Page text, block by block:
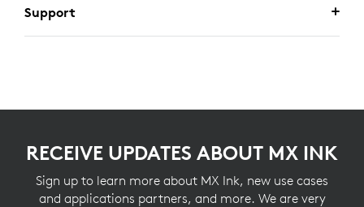
Support
RECEIVE UPDATES ABOUT MX INK
Sign up to learn more about MX Ink, new use cases
and applications partners, and more. We are very